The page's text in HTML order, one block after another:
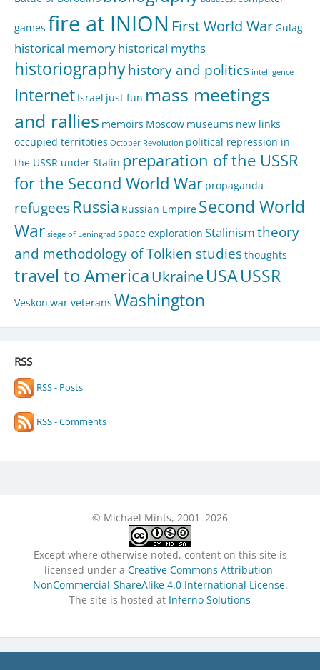
games fire at INION First World War Gulag
historical memoryhistorical myths
historiographyhistory and politics intelligence
Internet Israel just fun mass meetings
and rallies memoirs Moscow museums new links
occupied territoties October Revolution political repression in
the USSR under Stalin preparation of the USSR
for the Second World War propaganda
refugees Russia Russian Empire Second World
War siege of Leningrad space exploration Stalinismtheory
and methodology of Tolkien studiesthoughts
travel to AmericaUkraineUSAUSSR
Veskon war veterans Washington
RSS
RSS - Posts
RSS - Comments
© Michael Mints, 2001–2026
Except where otherwise noted, content on this site is
licensed under a Creative Commons Attribution-
NonCommercial-ShareAlike 4.0 International License.
The site is hosted at Inferno Solutions